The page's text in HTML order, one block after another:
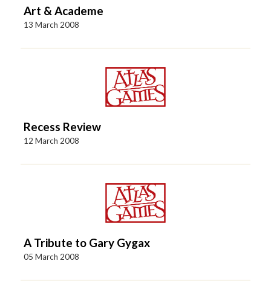
Art & Academe
13 March 2008
Recess Review
12 March 2008
A Tribute to Gary Gygax
05 March 2008